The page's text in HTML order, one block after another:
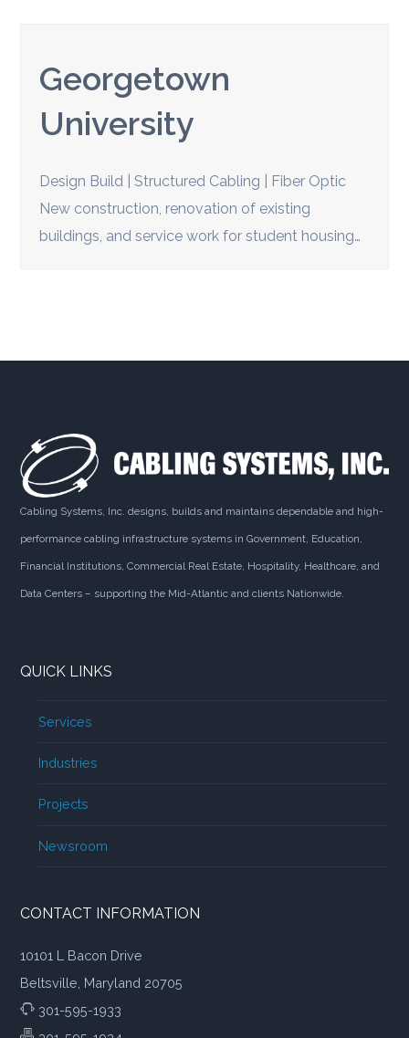
Georgetown
University
Design Build | Structured Cabling | Fiber Optic
New construction, renovation of existing
buildings, and service work for student housing…
Cabling Systems, Inc. designs, builds and maintains dependable and high-
performance cabling infrastructure systems in Government, Education,
Financial Institutions, Commercial Real Estate, Hospitality, Healthcare, and
Data Centers – supporting the Mid-Atlantic and clients Nationwide.
QUICK LINKS
Services
Industries
Projects
Newsroom
CONTACT INFORMATION
10101 L Bacon Drive
Beltsville, Maryland 20705
301-595-1933